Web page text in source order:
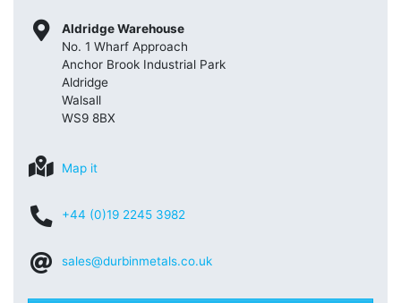
Aldridge Warehouse
No. 1 Wharf Approach
Anchor Brook Industrial Park
Aldridge
Walsall
WS9 8BX
Map it
+44 (0)19 2245 3982
sales@durbinmetals.co.uk